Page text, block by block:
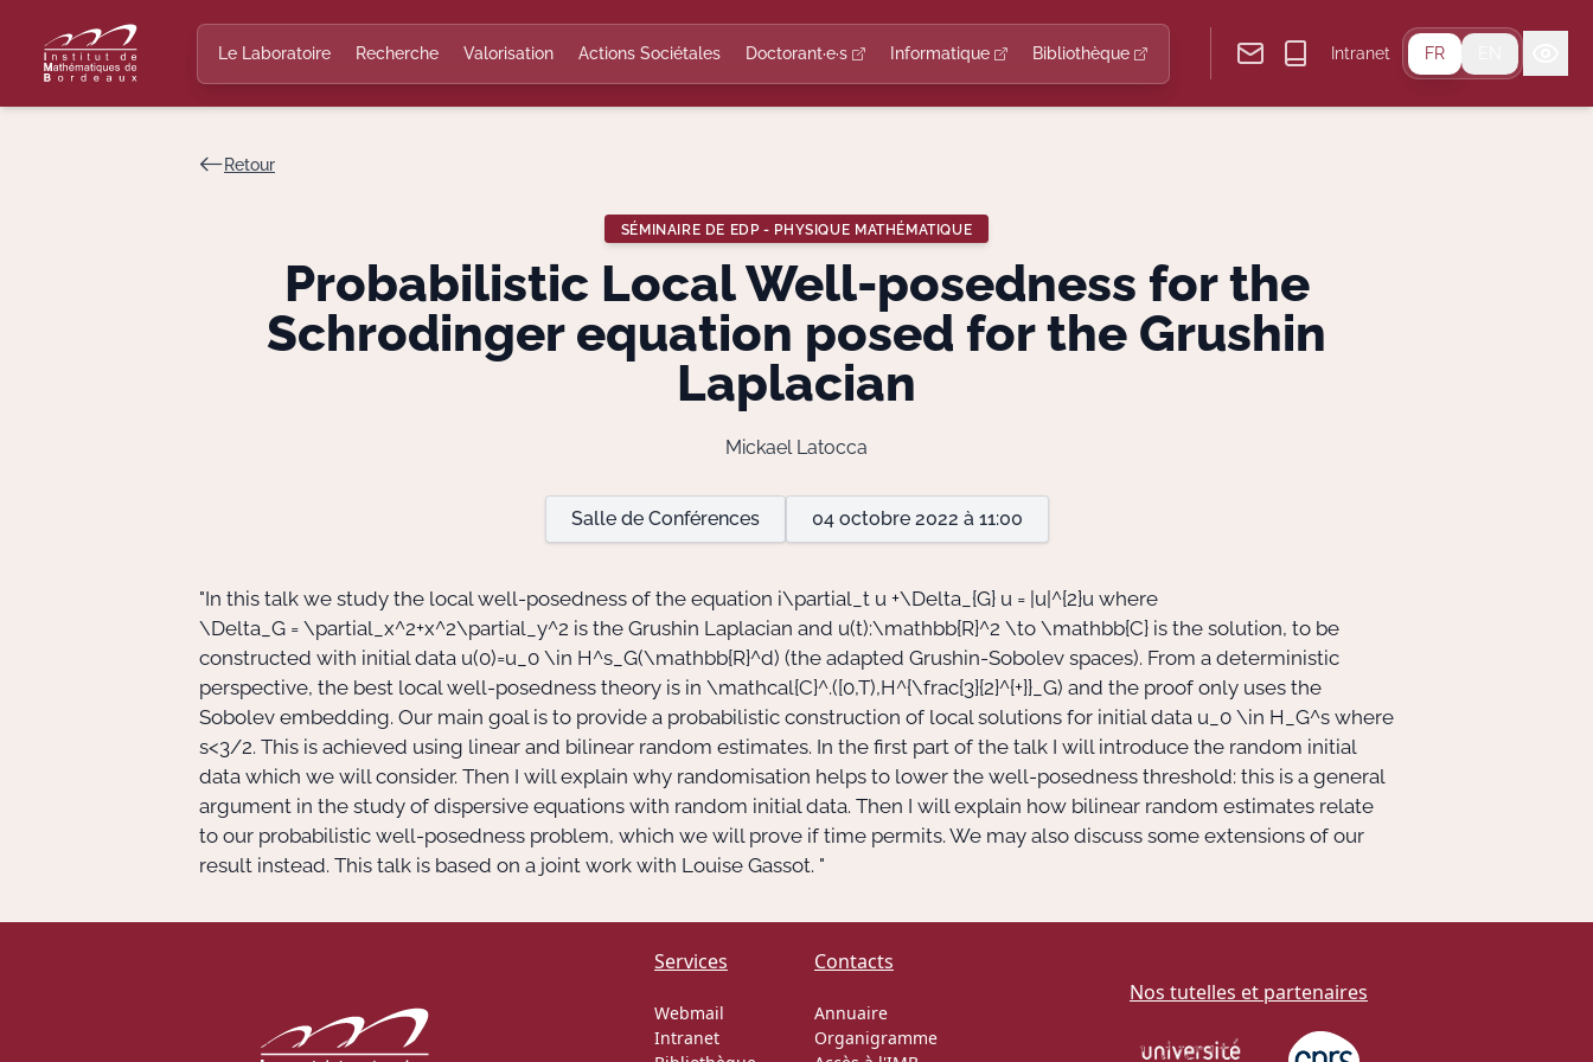
Le Laboratoire Recherche Valorisation Actions Sociétales Doctorant·e·s Informatique Bibliothèque Intranet FR
Retour
SÉMINAIRE DE EDP - PHYSIQUE MATHÉMATIQUE
Probabilistic Local Well-posedness for the
Schrodinger equation posed for the Grushin
Laplacian
Mickael Latocca
Salle de Conférences 04 octobre 2022 à 11:00
"In this talk we study the local well-posedness of the equation i\partial_t u +\Delta_{G} u = |u|^{2}u where
\Delta_G = \partial_x^2+x^2\partial_y^2 is the Grushin Laplacian and u(t):\mathbb{R}^2 \to \mathbb{C} is the solution, to be
constructed with initial data u(0)=u_0 \in H^s_G(\mathbb{R}^d) (the adapted Grushin-Sobolev spaces). From a deterministic
perspective, the best local well-posedness theory is in \mathcal{C}^.([0,T),H^{\frac{3}{2}^{+}}_G) and the proof only uses the
Sobolev embedding. Our main goal is to provide a probabilistic construction of local solutions for initial data u_0 \in H_G^s where
s<3/2. This is achieved using linear and bilinear random estimates. In the first part of the talk I will introduce the random initial
data which we will consider. Then I will explain why randomisation helps to lower the well-posedness threshold: this is a general
argument in the study of dispersive equations with random initial data. Then I will explain how bilinear random estimates relate
to our probabilistic well-posedness problem, which we will prove if time permits. We may also discuss some extensions of our
result instead. This talk is based on a joint work with Louise Gassot. "
Services
Webmail
Intranet
Contacts
Annuaire
Organigramme
Nos tutelles et partenaires